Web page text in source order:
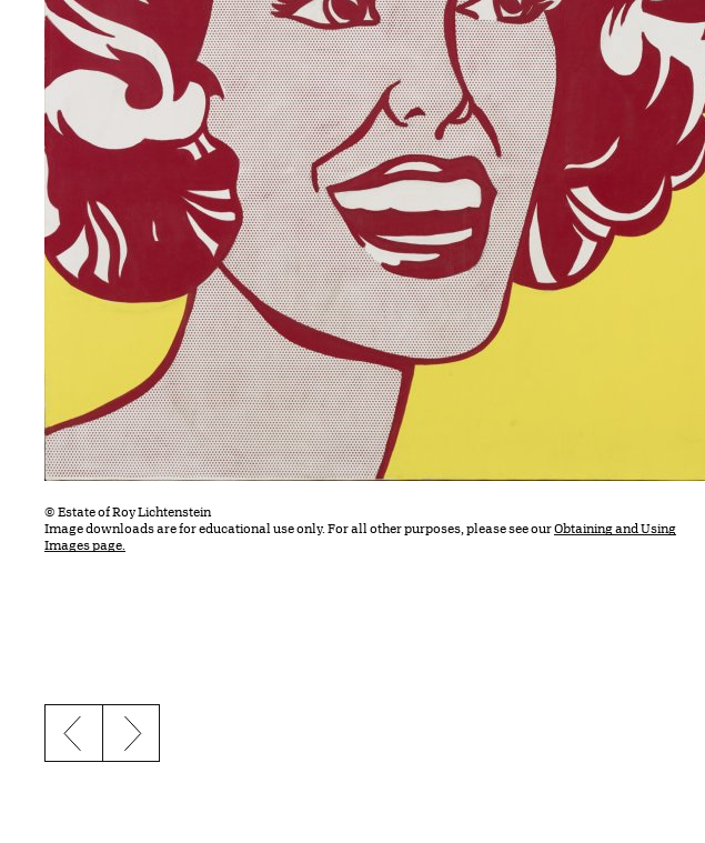
© Estate of Roy Lichtenstein
Image downloads are for educational use only. For all other purposes, please see ourObtaining and Using
Images page.
Previous slide
Next slide